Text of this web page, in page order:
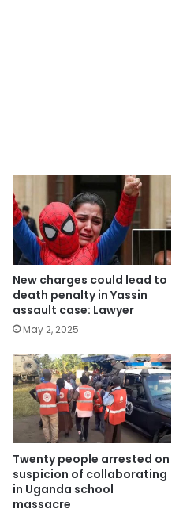
New charges could lead to
death penalty in Yassin
assault case: Lawyer
May 2, 2025
Twenty people arrested on
suspicion of collaborating
in Uganda school
massacre